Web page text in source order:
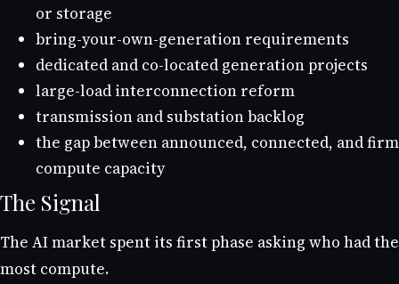
or storage
bring-your-own-generation requirements
dedicated and co-located generation projects
large-load interconnection reform
transmission and substation backlog
the gap between announced, connected, and firm
compute capacity
The Signal
The AI market spent its first phase asking who had the
most compute.